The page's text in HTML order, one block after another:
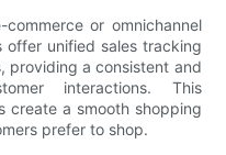
or omnichannel
offer unified sales tracking
providing a consistent and
interactions. This
create a smooth shopping
prefer to shop.